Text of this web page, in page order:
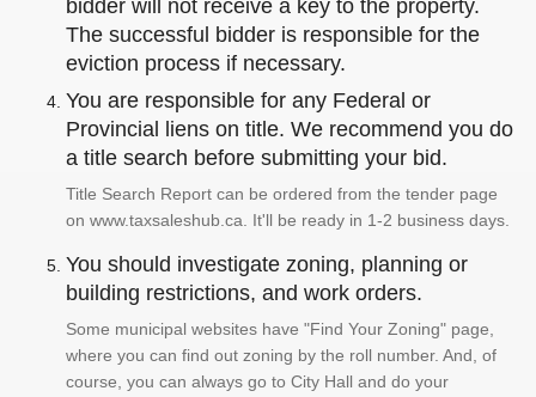
bidder will not receive a key to the property.
The successful bidder is responsible for the
eviction process if necessary.
You are responsible for any Federal or
Provincial liens on title. We recommend you do
a title search before submitting your bid.
Title Search Report can be ordered from the tender page
on www.taxsaleshub.ca. It'll be ready in 1-2 business days.
You should investigate zoning, planning or
building restrictions, and work orders.
Some municipal websites have "Find Your Zoning" page,
where you can find out zoning by the roll number. And, of
course, you can always go to City Hall and do your